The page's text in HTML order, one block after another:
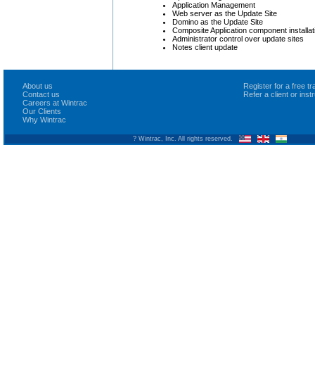
Application Management
Web server as the Update Site
Domino as the Update Site
Composite Application component
Administrator control over update sites
Notes client update
About us
Contact us
Careers at Wintrac
Our Clients
Why Wintrac
Register for a free
Refer a client or
? Wintrac, Inc. All rights reserved.